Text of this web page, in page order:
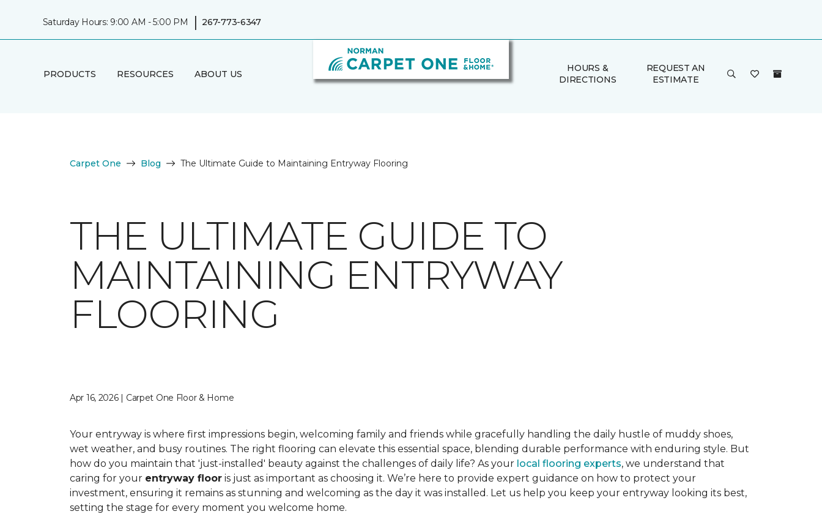
Saturday Hours: 9:00 AM - 5:00 PM | 267-773-6347
PRODUCTS RESOURCES ABOUT US
HOURS &
DIRECTIONS
REQUEST AN
ESTIMATE
Carpet One Blog The Ultimate Guide to Maintaining Entryway Flooring
THE ULTIMATE GUIDE TO
MAINTAINING ENTRYWAY
FLOORING
Apr 16, 2026 | Carpet One Floor & Home
Your entryway is where first impressions begin, welcoming family and friends while gracefully handling the daily hustle of muddy shoes,
wet weather, and busy routines. The right flooring can elevate this essential space, blending durable performance with enduring style. But
how do you maintain that 'just-installed' beauty against the challenges of daily life? As your local flooring experts, we understand that
caring for your entryway floor is just as important as choosing it. We’re here to provide expert guidance on how to protect your
investment, ensuring it remains as stunning and welcoming as the day it was installed. Let us help you keep your entryway looking its best,
setting the stage for every moment you welcome home.